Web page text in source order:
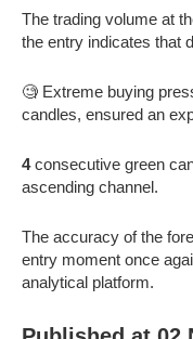
The trading volume at
the entry indicates that
🧐 Extreme buying
candles, ensured an
4consecutive green
ascending channel.
The accuracy of the
entry moment once
analytical platform.